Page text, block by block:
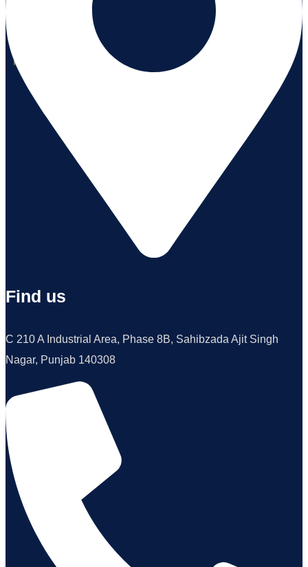
Find us
C 210 A Industrial Area, Phase 8B, Sahibzada Ajit Singh
Nagar, Punjab 140308